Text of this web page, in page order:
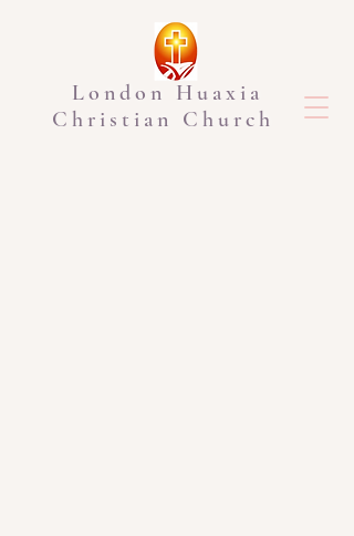
London Huaxia
Christian Church